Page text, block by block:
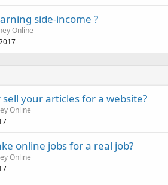
side-income ?
Online
your articles for a website?
Online
online jobs for a real job?
Online